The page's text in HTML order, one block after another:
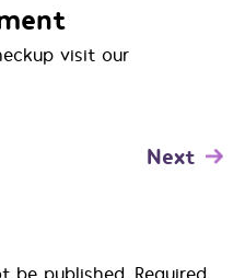
visit our
Next